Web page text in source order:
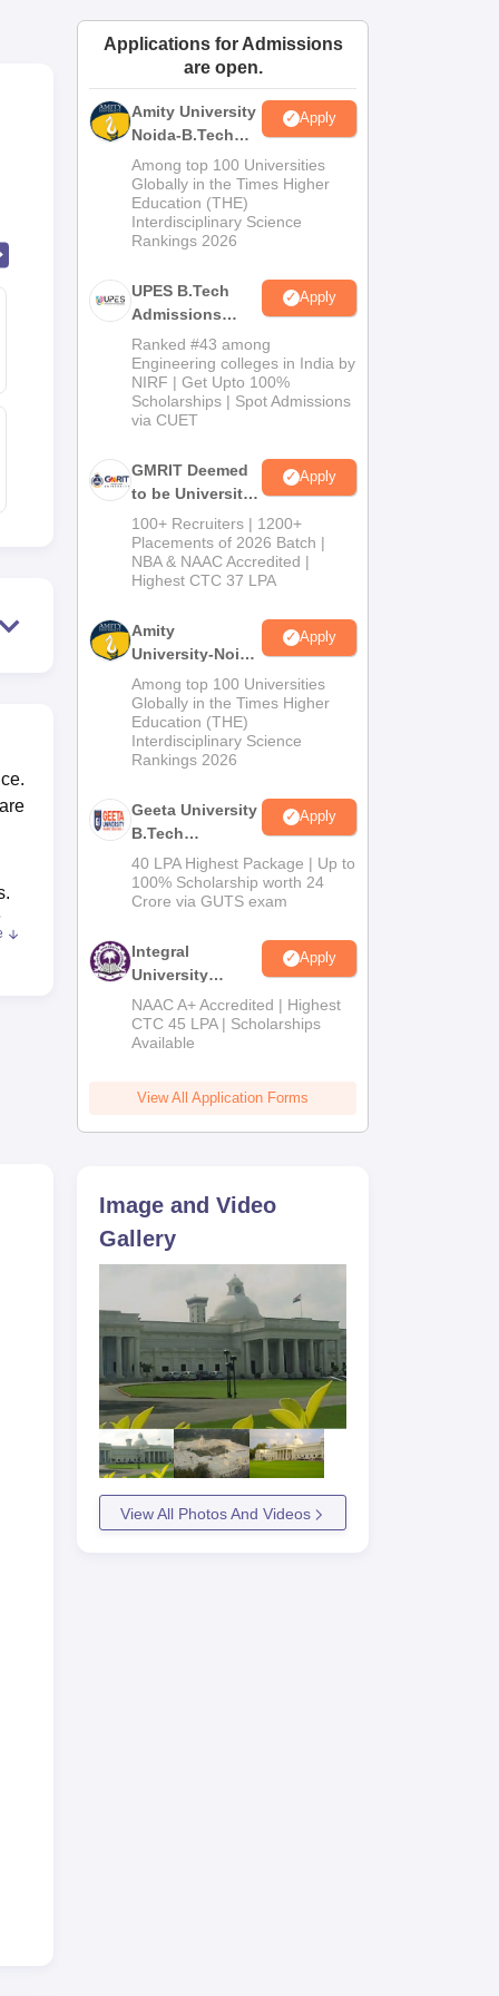
Amrita Vishwa Vidyapeetham ReviewsIBS Hyderabad Reviews
Applications for Admissions
are open.
Amity University
Noida-B.Tech
Admissions
2026
Apply
Among top 100 Universities
Globally in the Times Higher
Education (THE)
Interdisciplinary Science
Rankings 2026
UPES B.Tech
Admissions
2026
Apply
Ranked #43 among
Engineering colleges in India by
NIRF | Get Upto 100%
Scholarships | Spot Admissions
via CUET
GMRIT Deemed
to be University
B.Tech
Admissions
2026
Apply
100+ Recruiters | 1200+
Placements of 2026 Batch |
NBA & NAAC Accredited |
Highest CTC 37 LPA
Amity
University-Noida
M.Tech
Admissions
2026
Apply
Among top 100 Universities
Globally in the Times Higher
Education (THE)
Interdisciplinary Science
Rankings 2026
Geeta University
B.Tech
Admissions
2026
Apply
40 LPA Highest Package | Up to
100% Scholarship worth 24
Crore via GUTS exam
Integral
University
B.Tech
Admissions
2026
Apply
NAAC A+ Accredited | Highest
CTC 45 LPA | Scholarships
Available
View All Application Forms
Image and Video
Gallery
View All Photos And Videos